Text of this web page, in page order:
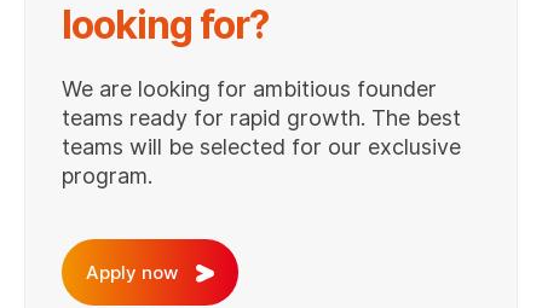
looking for?
We are looking for ambitious founder
teams ready for rapid growth. The best
teams will be selected for our exclusive
program.
Apply now